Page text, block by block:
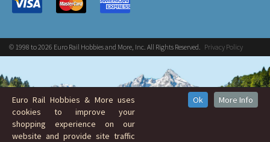
© 1998 to 2026 Euro Rail Hobbies and More, Inc. All Rights Reserved. Privacy Policy
Euro Rail Hobbies & More uses
cookies to improve your
shopping experience on our
website and provide site traffic
Ok More Info